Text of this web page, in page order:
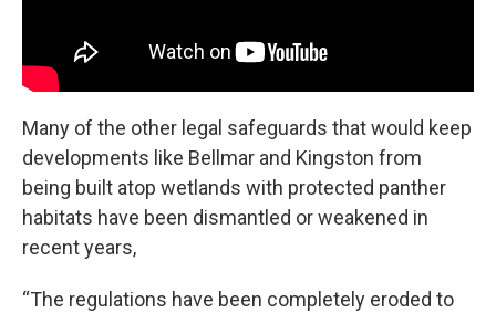
Many of the other legal safeguards that would keep
developments like Bellmar and Kingston from
being built atop wetlands with protected panther
habitats have been dismantled or weakened in
recent years,
“The regulations have been completely eroded to